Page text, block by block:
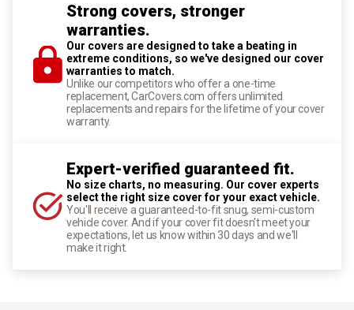
Strong covers, stronger
warranties.
Our covers are designed to take a beating in
extreme conditions, so we've designed our cover
warranties to match.
Unlike our competitors who offer a one-time
replacement, CarCovers.com offers unlimited
replacements and repairs for the lifetime of your cover
warranty.
Expert-verified guaranteed fit.
No size charts, no measuring. Our cover experts
select the right size cover for your exact vehicle.
You'll receive a guaranteed-to-fit snug, semi-custom
vehicle cover. And if your cover fit doesn't meet your
expectations, let us know within 30 days and we'll
make it right.